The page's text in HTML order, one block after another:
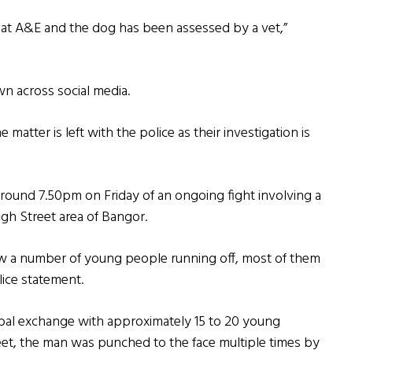
A&E and the dog has been assessed by a vet,”
across social media.
matter is left with the police as their investigation is
7.50pm on Friday of an ongoing fight involving a
Street area of Bangor.
a number of young people running off, most of them
statement.
exchange with approximately 15 to 20 young
the man was punched to the face multiple times by